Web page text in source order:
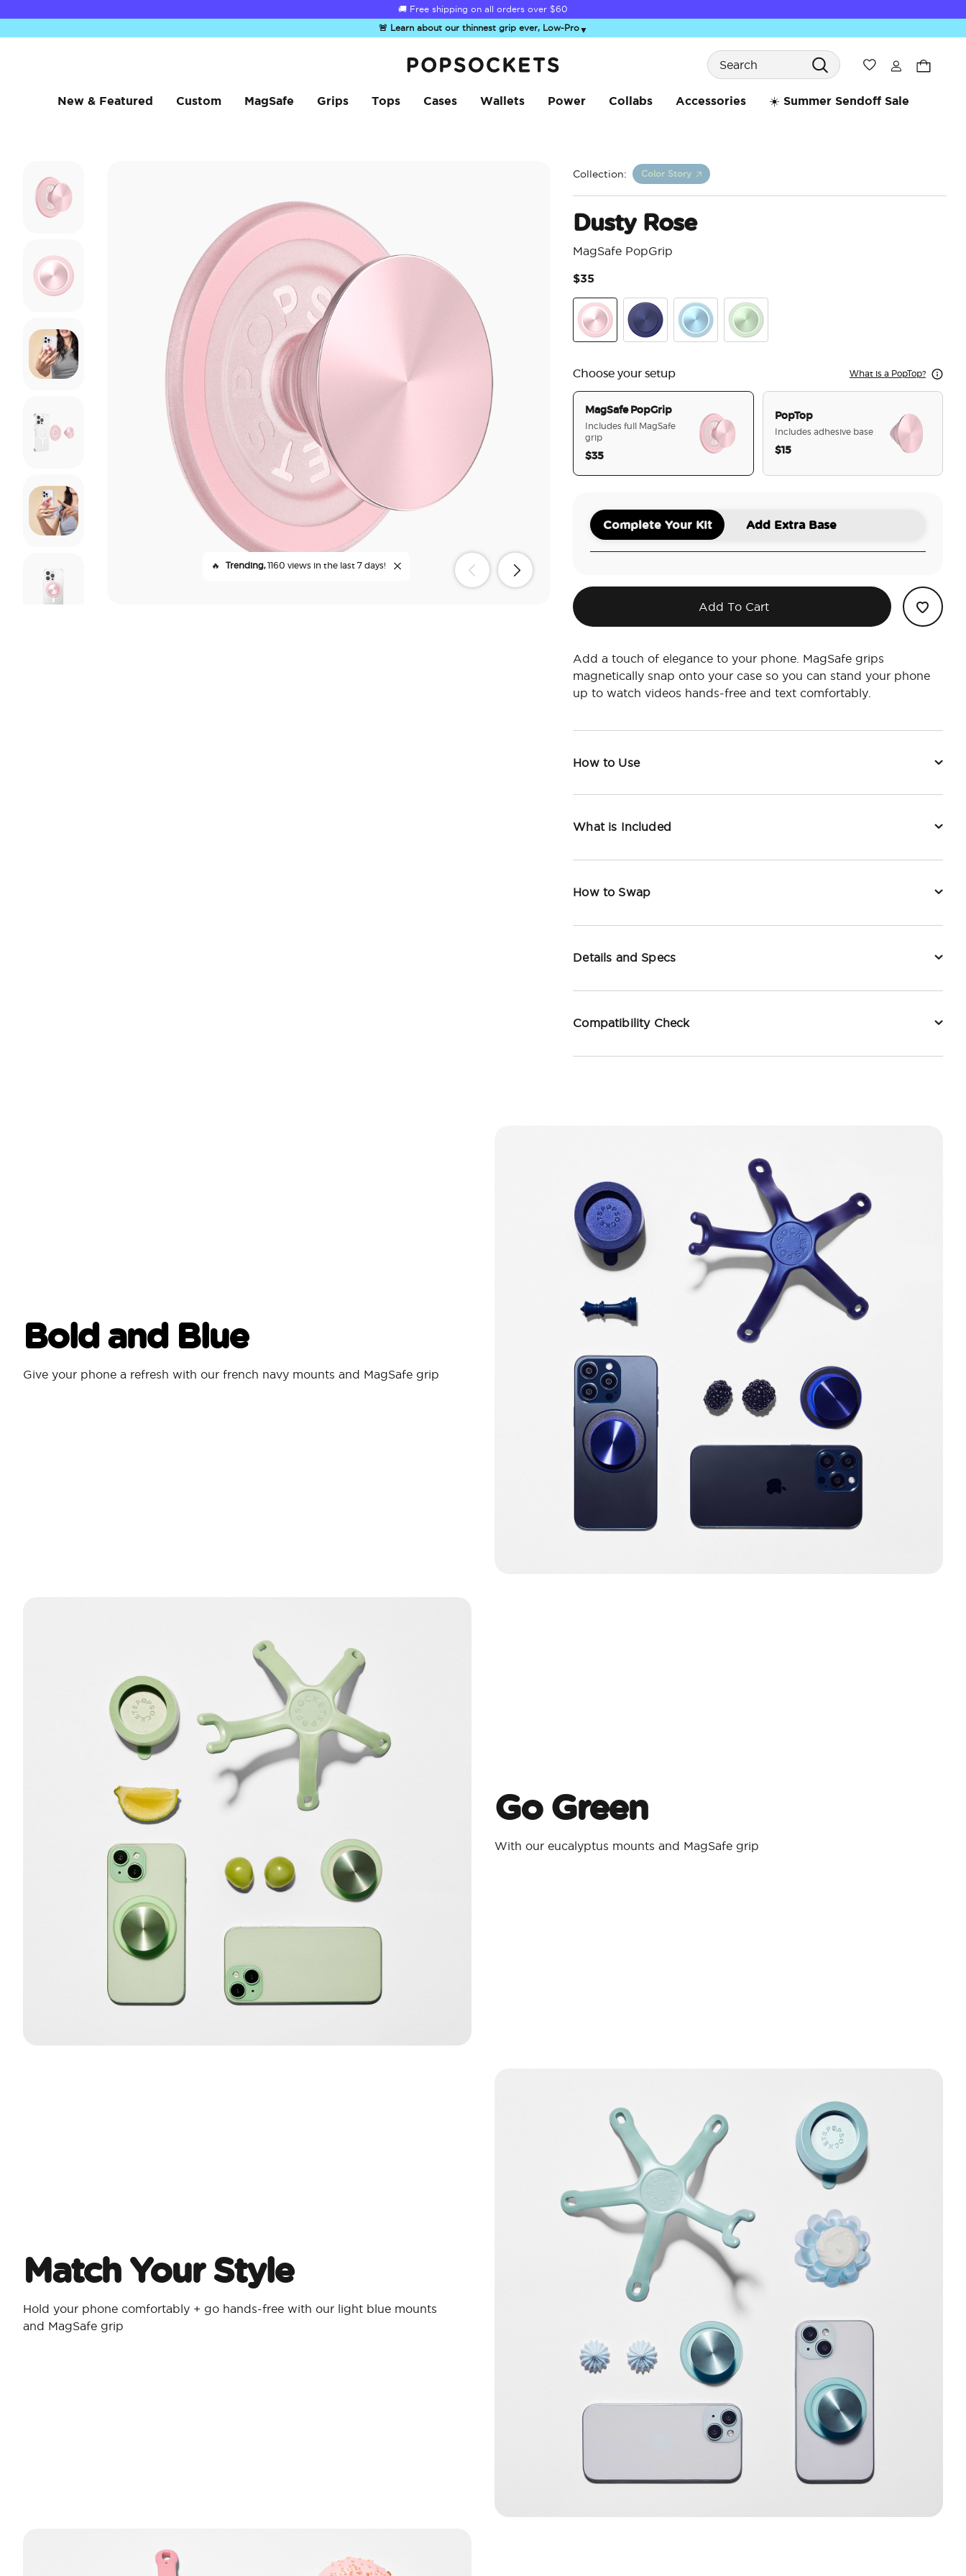
Summer Sendoff Sale is on 🚨 Up to 60% off
🚨 Learn about our thinnest grip ever, Low-Pro▼
Search
Wishlist
New & Featured Custom MagSafe Grips Tops Cases Wallets Power Collabs Accessories ☀️ Summer Sendoff Sale
🔥 Trending,1160 views in the last 7 days!
Collection: Color Story
Dusty Rose
MagSafe PopGrip
$35
Choose your setup What is a PopTop?
MagSafe PopGrip
Includes full MagSafe
grip
$35
PopTop
Includes adhesive base
$15
Complete Your Kit Add Extra Base
Add To Cart
Add a touch of elegance to your phone. MagSafe grips
magnetically snap onto your case so you can stand your phone
up to watch videos hands-free and text comfortably.
How to Use
What is Included
How to Swap
Details and Specs
Compatibility Check
Bold and Blue
Give your phone a refresh with our french navy mounts and MagSafe grip
Go Green
With our eucalyptus mounts and MagSafe grip
Match Your Style
Hold your phone comfortably + go hands-free with our light blue mounts
and MagSafe grip